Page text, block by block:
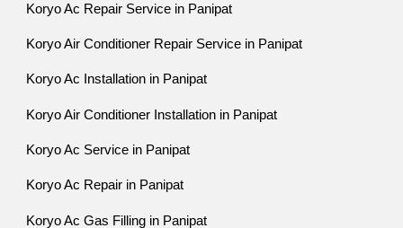
Koryo Ac Repair Service in Panipat
Koryo Air Conditioner Repair Service in Panipat
Koryo Ac Installation in Panipat
Koryo Air Conditioner Installation in Panipat
Koryo Ac Service in Panipat
Koryo Ac Repair in Panipat
Koryo Ac Gas Filling in Panipat